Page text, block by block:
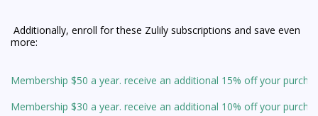
Additionally, enroll for these Zulily subscriptions and save even
more:
Membership $50 a year. receive an additional 15% off your
Membership $30 a year. receive an additional 10% off your